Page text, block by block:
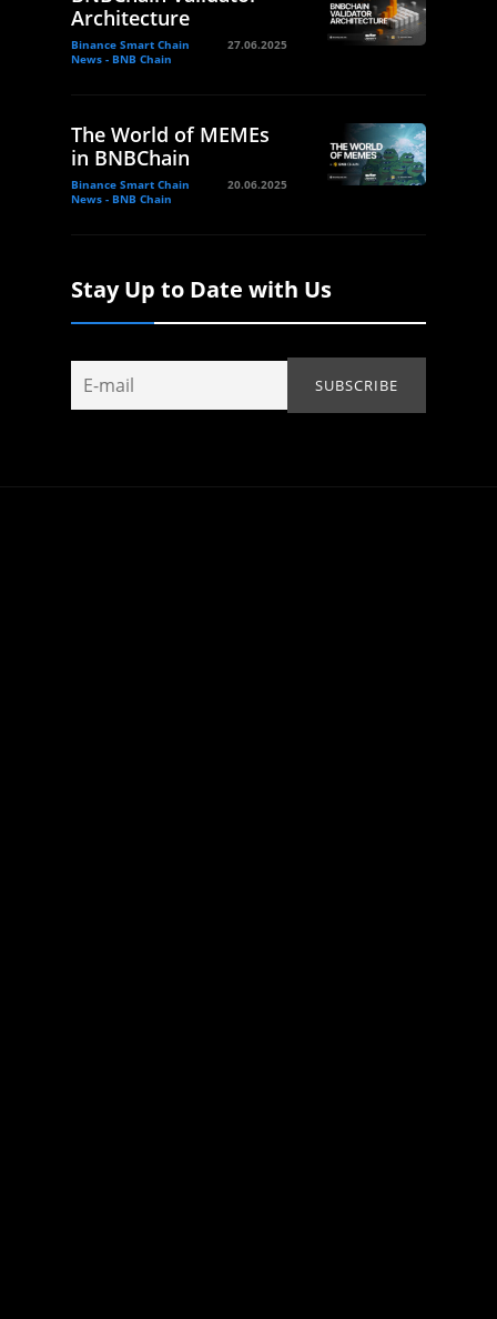
Architecture
Binance Smart Chain
News - BNB Chain
27.06.2025
The World of MEMEs
in BNBChain
Binance Smart Chain
News - BNB Chain
20.06.2025
Stay Up to Date with Us